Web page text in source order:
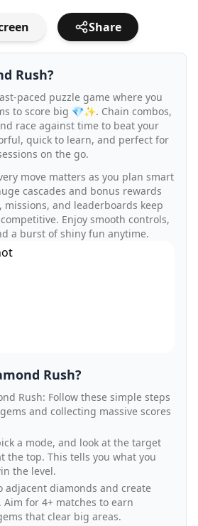
Share
Rush?
paced puzzle game where you
to score big 💎✨. Chain combos,
race against time to beat your
quick to learn, and perfect for
on the go.
move matters as you plan smart
cascades and bonus rewards
missions, and leaderboards keep
Enjoy smooth controls,
a burst of shiny fun anytime.
Rush?
Rush: Follow these simple steps
and collecting massive scores
a mode, and look at the target
the top. This tells you what you
the level.
adjacent diamonds and create
for 4+ matches to earn
that clear big areas.